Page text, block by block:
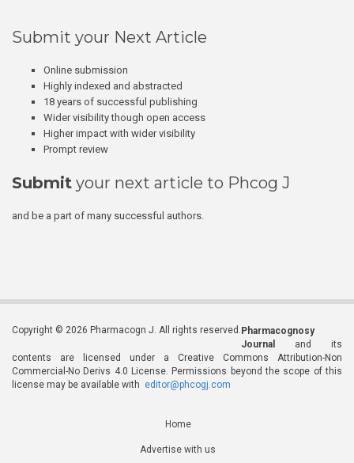
Submit your Next Article
Online submission
Highly indexed and abstracted
18 years of successful publishing
Wider visibility though open access
Higher impact with wider visibility
Prompt review
Submit your next article to Phcog J
and be a part of many successful authors.
Copyright © 2026 Pharmacogn J. All rights reserved. Pharmacognosy
Journal
and its
contents are licensed under a Creative Commons Attribution-Non
Commercial-No Derivs 4.0 License. Permissions beyond the scope of this
license may be available with editor@phcogj.com
Home
Advertise with us